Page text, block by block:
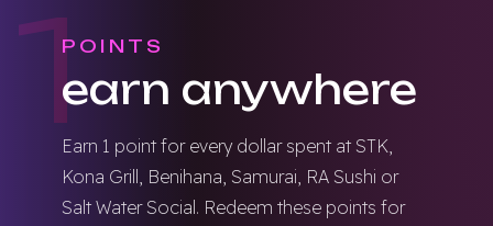
1POINTS
earn anywhere
Earn 1 point for every dollar spent at STK,
Kona Grill, Benihana, Samurai, RA Sushi or
Salt Water Social. Redeem these points for